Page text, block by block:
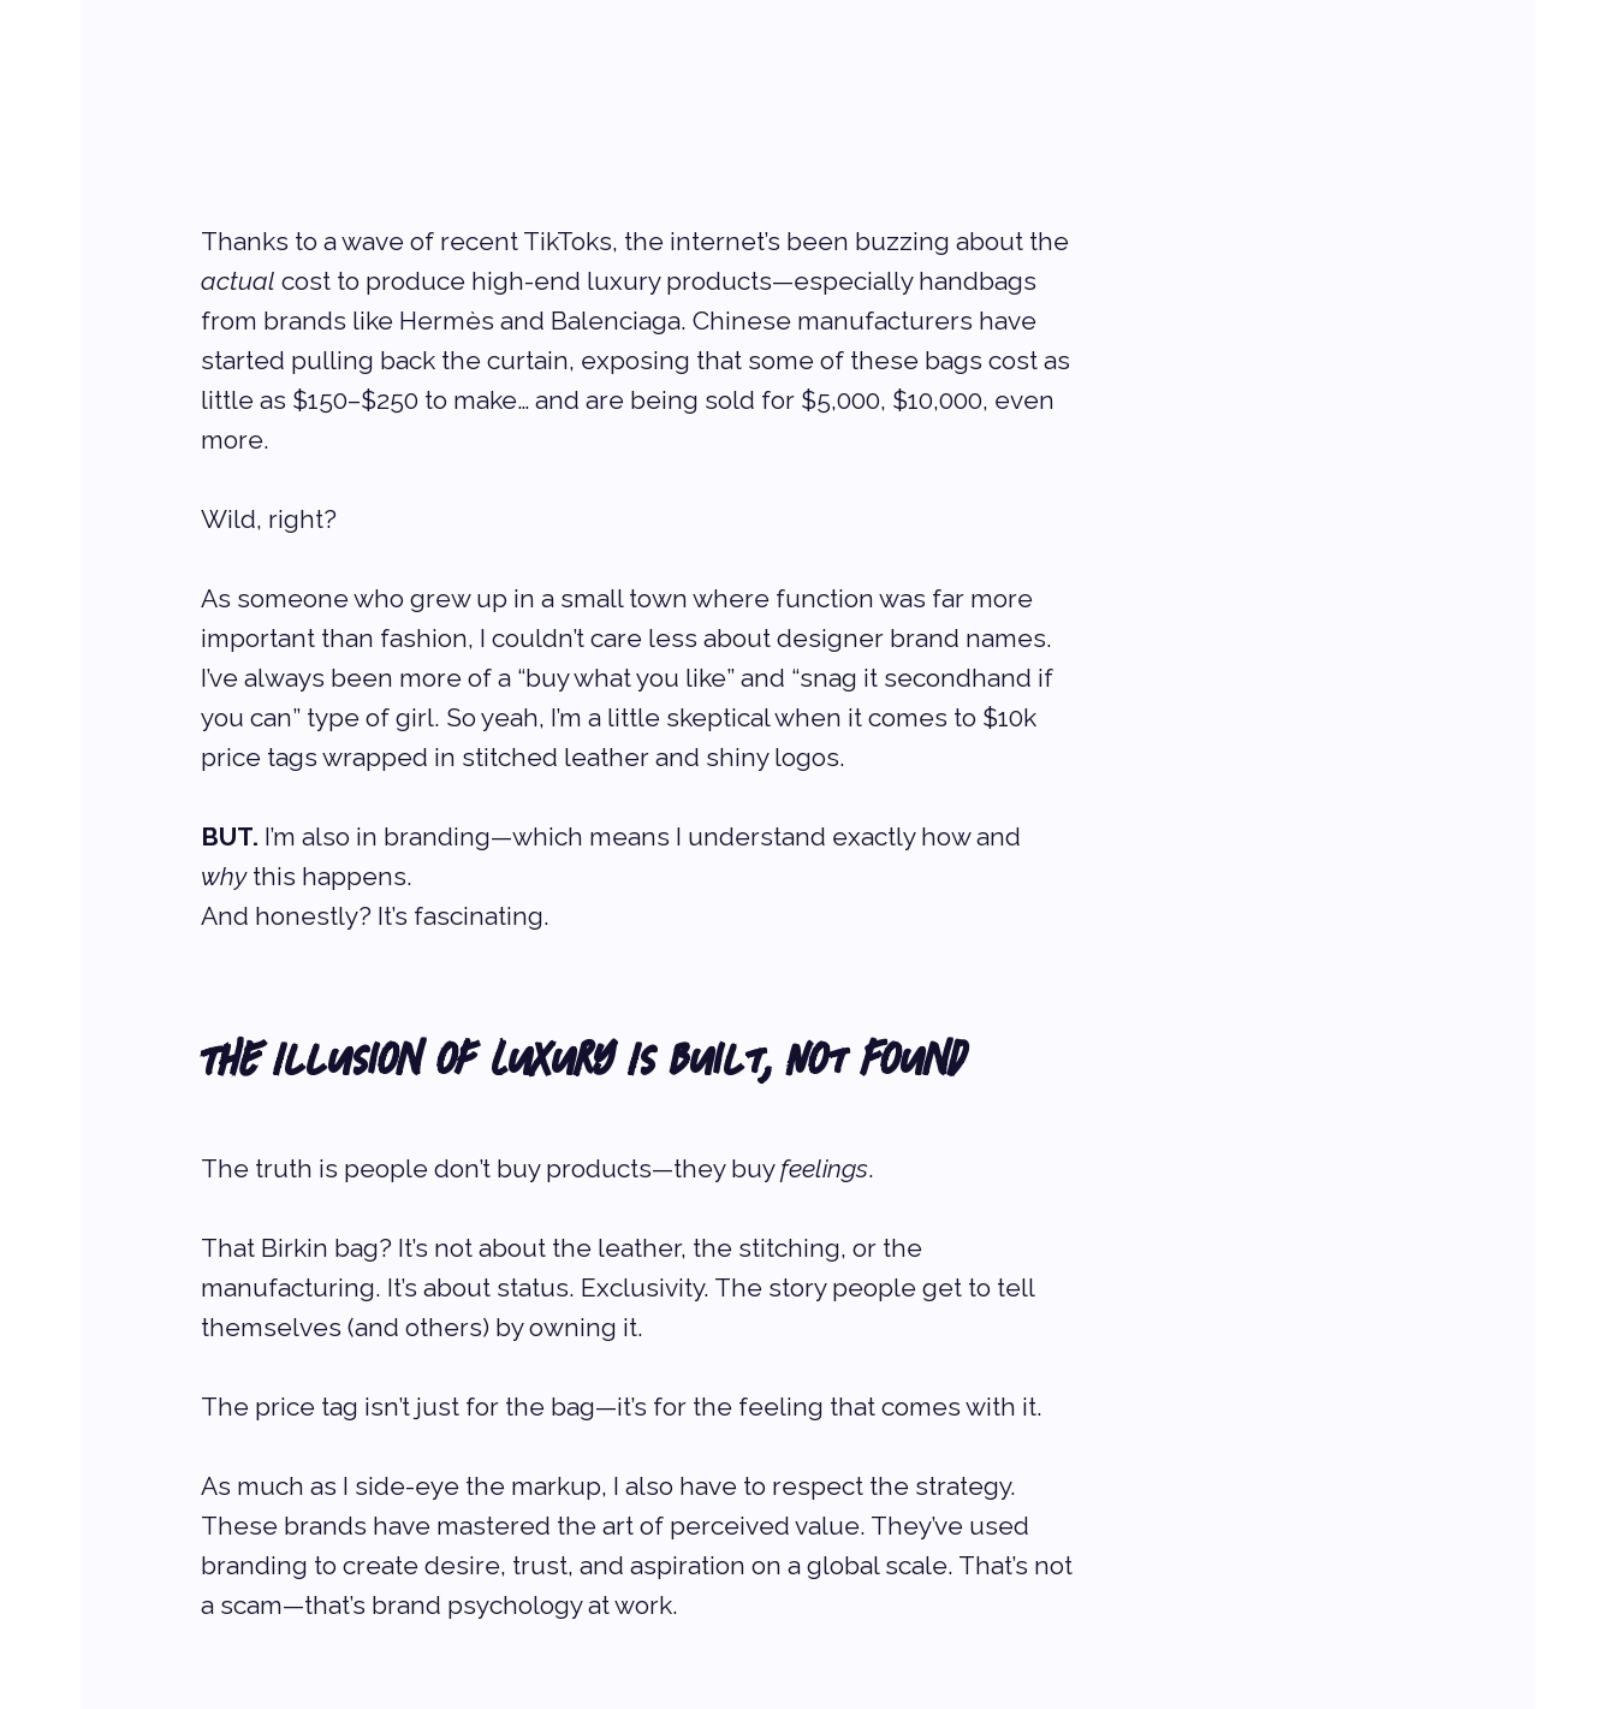
Thanks to a wave of recent TikToks, the internet’s been buzzing about the
actual cost to produce high-end luxury products—especially handbags
from brands like Hermès and Balenciaga. Chinese manufacturers have
started pulling back the curtain, exposing that some of these bags cost as
little as $150–$250 to make… and are being sold for $5,000, $10,000, even
more.
Wild, right?
As someone who grew up in a small town where function was far more
important than fashion, I couldn’t care less about designer brand names.
I’ve always been more of a “buy what you like” and “snag it secondhand if
you can” type of girl. So yeah, I’m a little skeptical when it comes to $10k
price tags wrapped in stitched leather and shiny logos.
BUT. I’m also in branding—which means I understand exactly how and
why this happens.
And honestly? It’s fascinating.
The Illusion of Luxury Is Built, Not Found
The truth is people don’t buy products—they buy feelings.
That Birkin bag? It’s not about the leather, the stitching, or the
manufacturing. It’s about status. Exclusivity. The story people get to tell
themselves (and others) by owning it.
The price tag isn’t just for the bag—it’s for the feeling that comes with it.
As much as I side-eye the markup, I also have to respect the strategy.
These brands have mastered the art of perceived value. They’ve used
branding to create desire, trust, and aspiration on a global scale. That’s not
a scam—that’s brand psychology at work.